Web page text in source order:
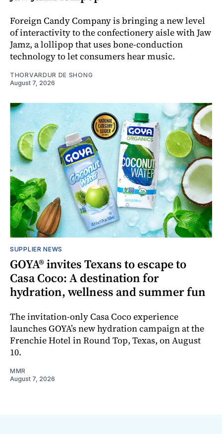
Foreign Candy Company is bringing a new level
of interactivity to the confectionery aisle with Jaw
Jamz, a lollipop that uses bone-conduction
technology to let consumers hear music.
THORVARDUR DE SHONG
August 7, 2026
SUPPLIER NEWS
GOYA® invites Texans to escape to
Casa Coco: A destination for
hydration, wellness and summer fun
The invitation-only Casa Coco experience
launches GOYA’s new hydration campaign at the
Frenchie Hotel in Round Top, Texas, on August
10.
MMR
August 7, 2026